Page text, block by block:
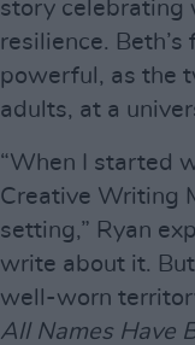
story celebrating
resilience.
powerful, as the
adults, at a
“When I started
Creative Writing
setting,” Ryan
write about it.
well-worn
All Names Have